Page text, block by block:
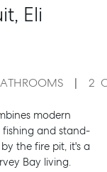
Eli
2
modern
fishing and stand-
the fire pit, it's a
Bay living.